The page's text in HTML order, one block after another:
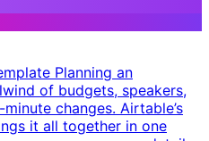
Planning an
of budgets, speakers,
changes. Airtable’s
it all together in one